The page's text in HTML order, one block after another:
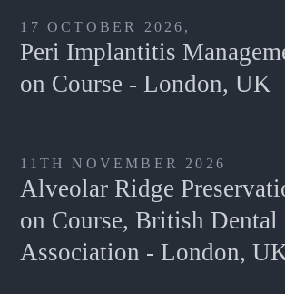
17 OCTOBER 2026,
Peri Implantitis
on Course - London, UK
11TH NOVEMBER 2026
Alveolar Ridge
on Course, British Dental
Association - London,